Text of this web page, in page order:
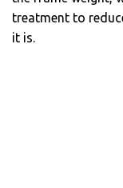
treatment to
it is.